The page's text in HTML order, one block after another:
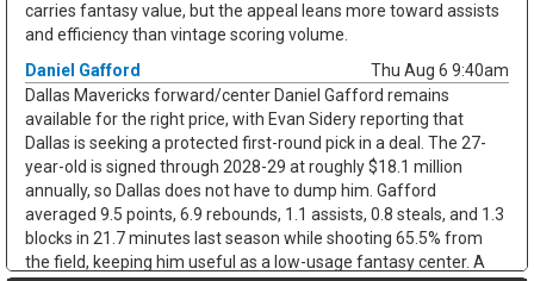
carries fantasy value, but the appeal leans more toward assists
and efficiency than vintage scoring volume.
Daniel Gafford
Thu Aug 6 9:40am
Dallas Mavericks forward/center Daniel Gafford remains
available for the right price, with Evan Sidery reporting that
Dallas is seeking a protected first-round pick in a deal. The 27-
year-old is signed through 2028-29 at roughly $18.1 million
annually, so Dallas does not have to dump him. Gafford
averaged 9.5 points, 6.9 rebounds, 1.1 assists, 0.8 steals, and 1.3
blocks in 21.7 minutes last season while shooting 65.5% from
the field, keeping him useful as a low-usage fantasy center. A